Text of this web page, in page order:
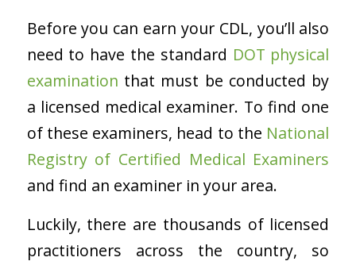
Before you can earn your CDL, you’ll also
need to have the standard DOT physical
examination that must be conducted by
a licensed medical examiner. To find one
of these examiners, head to the National
Registry of Certified Medical Examiners
and find an examiner in your area.
Luckily, there are thousands of licensed
practitioners across the country, so